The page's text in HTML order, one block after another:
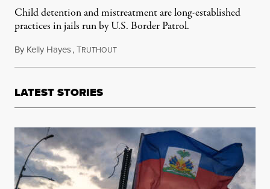
Child detention and mistreatment are long-established
practices in jails run by U.S. Border Patrol.
By Kelly Hayes,TRUTHOUTJune 26, 2019
LATEST STORIES